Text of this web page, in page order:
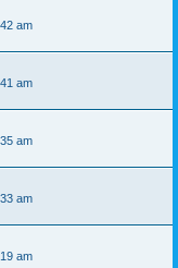
am
am
am
am
am